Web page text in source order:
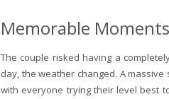
Memorable Moments
The couple risked having a
day, the weather changed. A
with everyone trying their level best